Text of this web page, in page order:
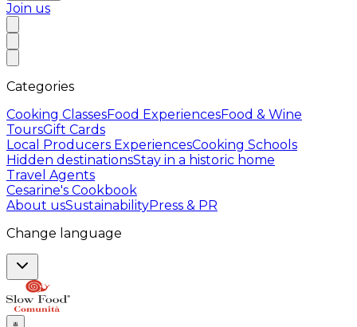
Join us
Categories
Cooking ClassesFood ExperiencesFood & Wine
ToursGift Cards
Local Producers ExperiencesCooking Schools
Hidden destinationsStay in a historic home
Travel Agents
Cesarine's Cookbook
About usSustainabilityPress & PR
Change language